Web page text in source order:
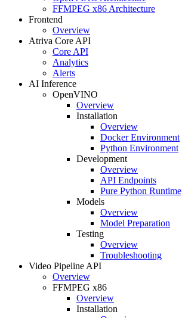
FFMPEG x86 Architecture
Frontend
Overview
Atriva Core API
Core API
Analytics
Alerts
AI Inference
OpenVINO
Overview
Installation
Overview
Docker Environment
Python Environment
Development
Overview
API Endpoints
Pure Python Runtime
Models
Overview
Model Preparation
Testing
Overview
Troubleshooting
Video Pipeline API
Overview
FFMPEG x86
Overview
Installation